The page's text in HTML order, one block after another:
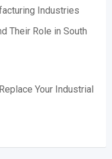
Industries
Their Role in South
Your Industrial